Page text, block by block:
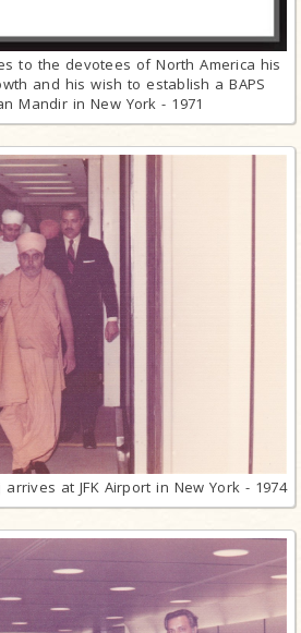
to the devotees of North America his
and his wish to establish a BAPS
Mandir in New York - 1971
at JFK Airport in New York - 1974